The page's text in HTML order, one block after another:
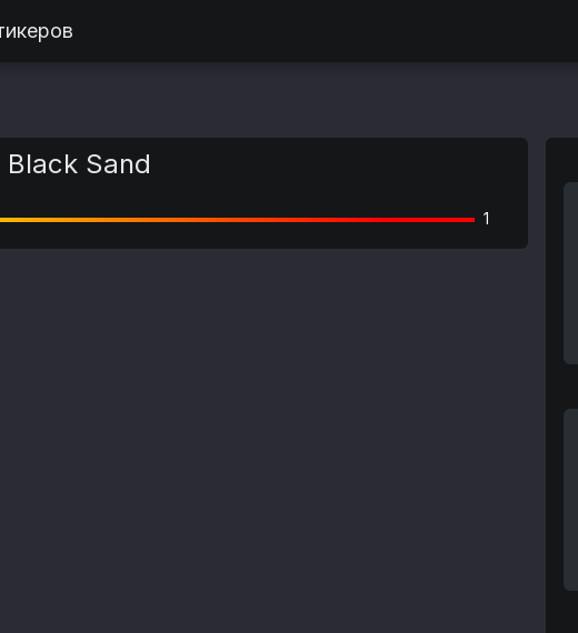
Black Sand
1